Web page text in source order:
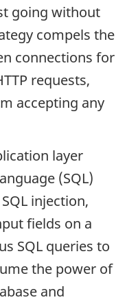
going without
compels the
connections for
requests,
accepting any
layer
(SQL)
injection,
fields on a
SQL queries to
the power of
and